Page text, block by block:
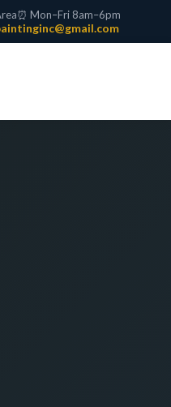
⏰ Mon–Fri 8am–6pm